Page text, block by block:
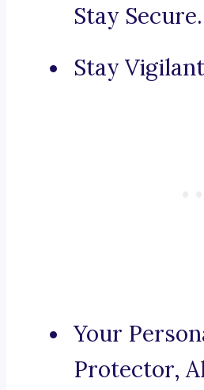
Stay Secure.
Stay
Your
Protector,